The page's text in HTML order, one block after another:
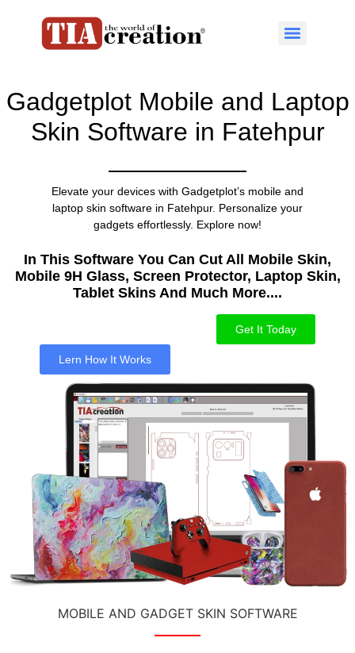
Gadgetplot Mobile and Laptop
Skin Software in Fatehpur
Elevate your devices with Gadgetplot’s mobile and
laptop skin software in Fatehpur. Personalize your
gadgets effortlessly. Explore now!
In This Software You Can Cut All Mobile Skin,
Mobile 9H Glass, Screen Protector, Laptop Skin,
Tablet Skins And Much More....​
Get It Today
Lern How It Works
MOBILE AND GADGET SKIN SOFTWARE